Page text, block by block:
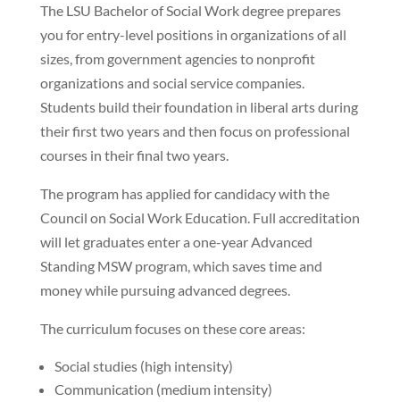
The LSU Bachelor of Social Work degree prepares
you for entry-level positions in organizations of all
sizes, from government agencies to nonprofit
organizations and social service companies.
Students build their foundation in liberal arts during
their first two years and then focus on professional
courses in their final two years.
The program has applied for candidacy with the
Council on Social Work Education. Full accreditation
will let graduates enter a one-year Advanced
Standing MSW program, which saves time and
money while pursuing advanced degrees.
The curriculum focuses on these core areas:
Social studies (high intensity)
Communication (medium intensity)